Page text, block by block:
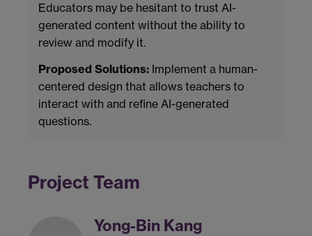
Educators may be hesitant to trust AI-
generated content without the ability to
review and modify it.
Proposed Solutions: Implement a human-
centered design that allows teachers to
interact with and refine AI-generated
questions.
Project Team
Yong-Bin Kang